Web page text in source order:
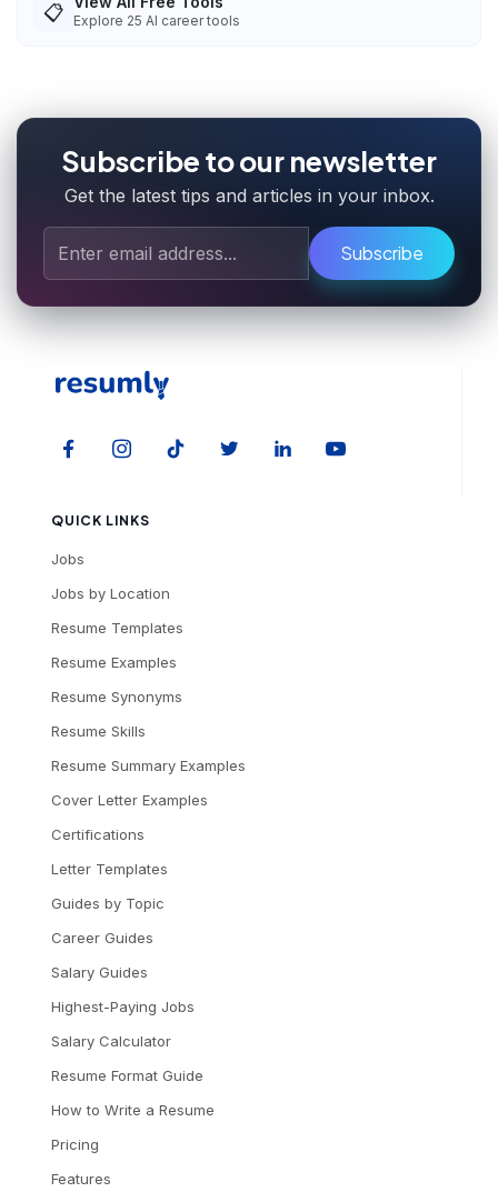
📋 Explore 25 AI career tools
Subscribe to our newsletter
Get the latest tips and articles in your inbox.
Subscribe
QUICK LINKS
Jobs
Jobs by Location
Resume Templates
Resume Examples
Resume Synonyms
Resume Skills
Resume Summary Examples
Cover Letter Examples
Certifications
Letter Templates
Guides by Topic
Career Guides
Salary Guides
Highest-Paying Jobs
Salary Calculator
Resume Format Guide
How to Write a Resume
Pricing
Features